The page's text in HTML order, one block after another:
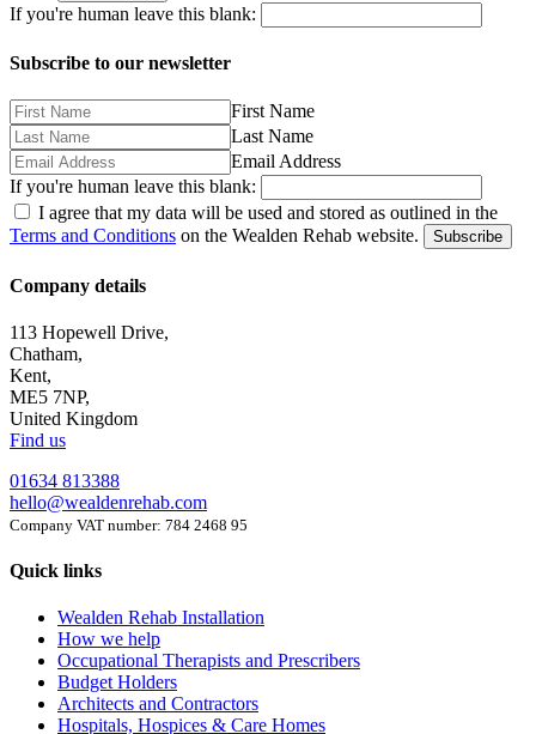
If you're human leave this blank:
Subscribe to our newsletter
First Name
Last Name
Email Address
If you're human leave this blank:
I agree that my data will be used and stored as outlined in the
Terms and Conditions on the Wealden Rehab website. Subscribe
Company details
113 Hopewell Drive,
Chatham,
Kent,
ME5 7NP,
United Kingdom
Find us
01634 813388
hello@wealdenrehab.com
Company VAT number: 784 2468 95
Quick links
Wealden Rehab Installation
How we help
Occupational Therapists and Prescribers
Budget Holders
Architects and Contractors
Hospitals, Hospices & Care Homes